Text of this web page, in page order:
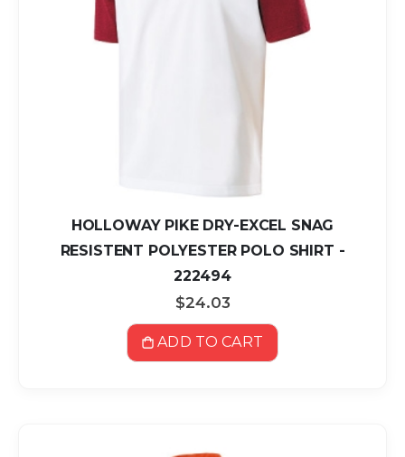
HOLLOWAY PIKE DRY-EXCEL SNAG
RESISTENT POLYESTER POLO SHIRT -
222494
$24.03
ADD TO CART